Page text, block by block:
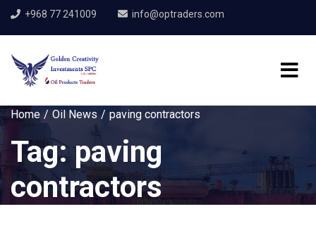
+968 77 241009 info@optraders.com
Home Oil News paving contractors
Tag: paving
contractors